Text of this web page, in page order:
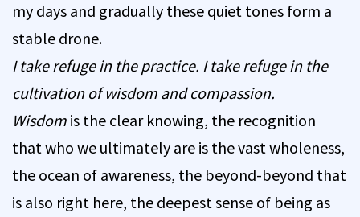
my days and gradually these quiet tones form a
stable drone.
I take refuge in the practice. I take refuge in the
cultivation of wisdom and compassion.
Wisdom is the clear knowing, the recognition
that who we ultimately are is the vast wholeness,
the ocean of awareness, the beyond-beyond that
is also right here, the deepest sense of being as